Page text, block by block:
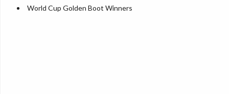
Minnesota County Map
World Cup Golden Boot Winners